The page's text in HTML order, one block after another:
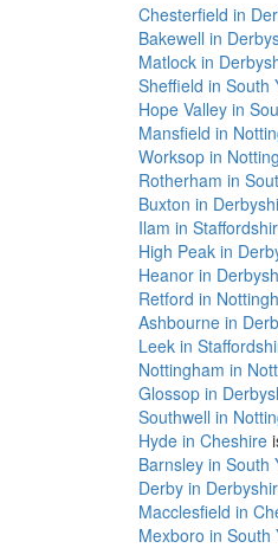
Chesterfield in
Bakewell in
Matlock in
Sheffield in South
Hope Valley in
Mansfield in
Worksop in
Rotherham in
Buxton in
Ilam in
High Peak in
Heanor in
Retford in
Ashbourne in
Leek in
Nottingham in
Glossop in
Southwell in
Hyde in Cheshire
Barnsley in South
Derby in
Macclesfield in
Mexboro in South